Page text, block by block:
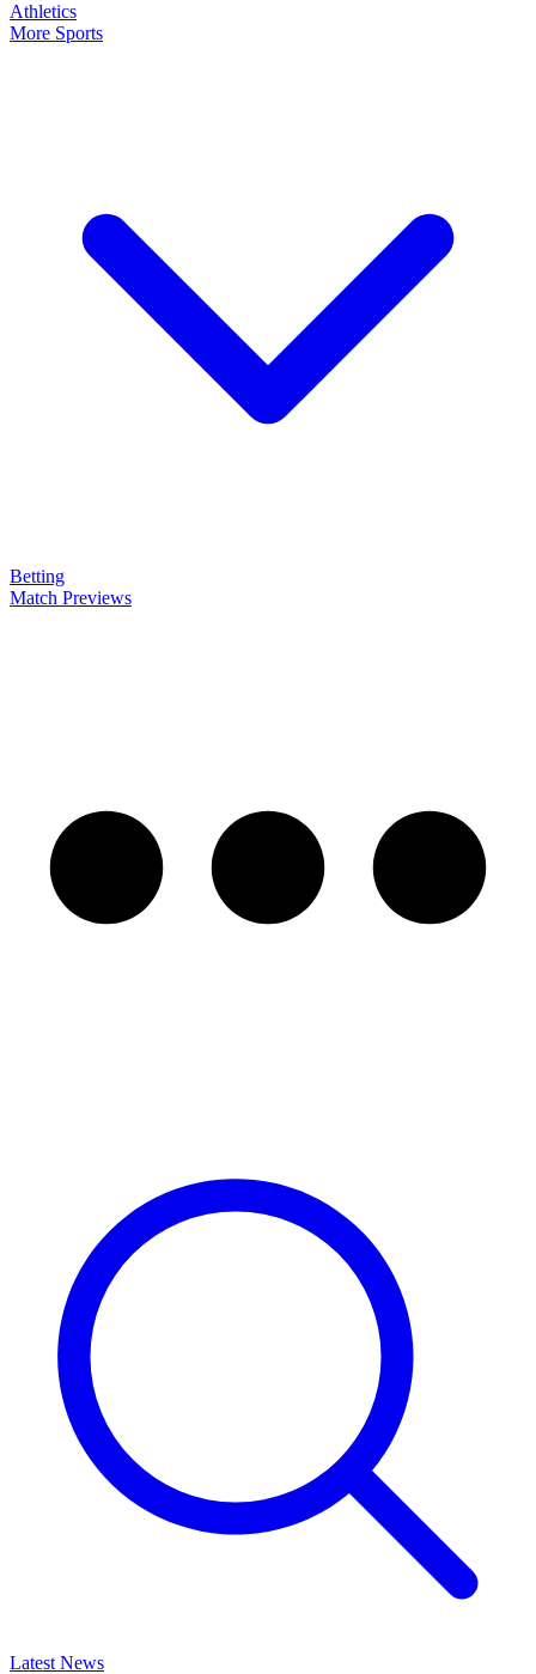
Athletics
More Sports
Betting
Match Previews
Latest News